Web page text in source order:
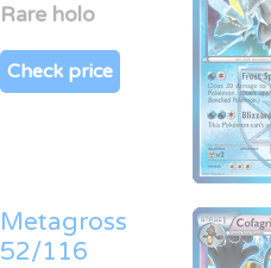
Rare holo
Check price
Metagross
52/116